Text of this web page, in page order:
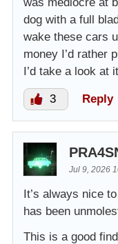
dog with a full
wake these cars
money I’d rather
I’d take a look at
3 Reply
Jul 9, 2026
It’s always nice
has been
This is a good